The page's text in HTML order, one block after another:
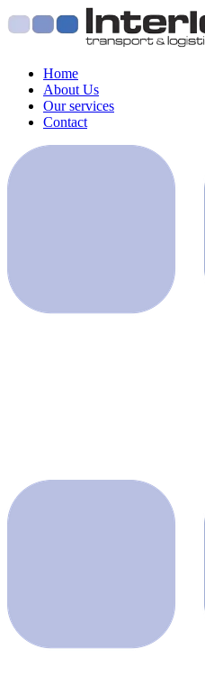
Home
About Us
Our services
Contact